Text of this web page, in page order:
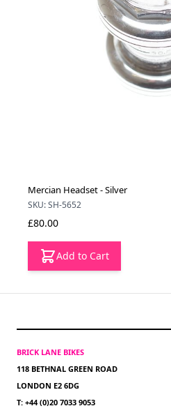
Mercian Headset - Silver
SKU: SH-5652
£80.00
Add to Cart
BRICK LANE BIKES
118 BETHNAL GREEN ROAD
LONDON E2 6DG
T: +44 (0)20 7033 9053